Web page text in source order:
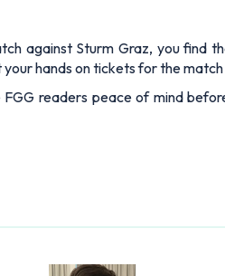
against Sturm Graz, you find
hands on tickets for the match
readers peace of mind